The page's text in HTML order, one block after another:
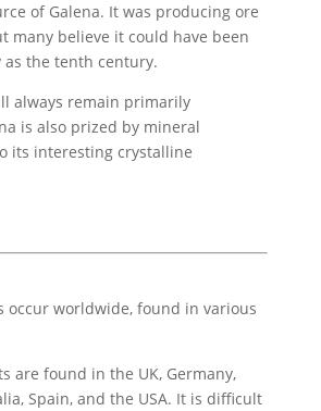
of Galena. It was producing ore
many believe it could have been
as the tenth century.
always remain primarily
is also prized by mineral
its interesting crystalline
occur worldwide, found in various
are found in the UK, Germany,
Spain, and the USA. It is difficult